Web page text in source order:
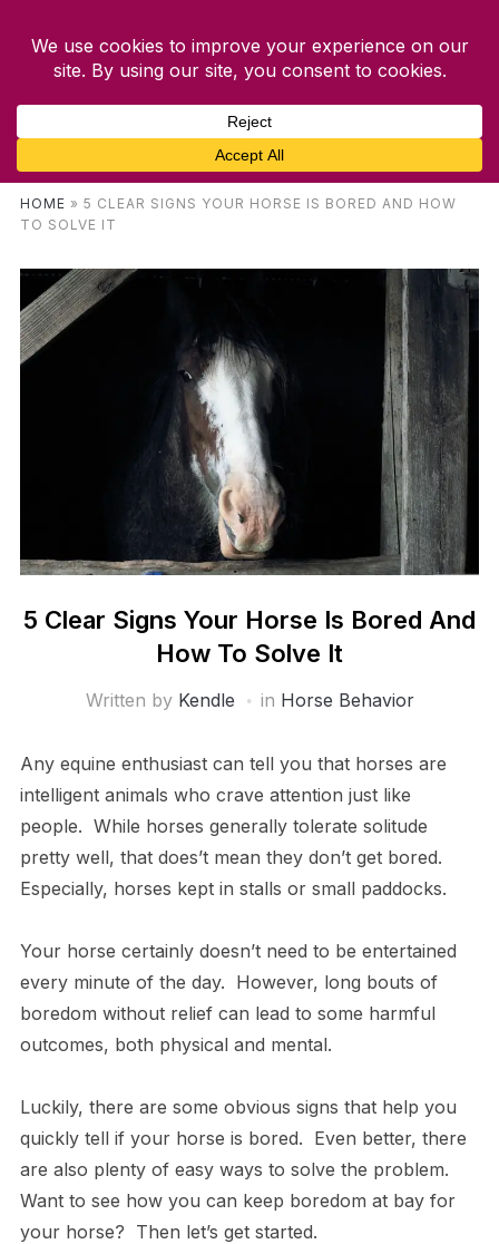
HOME » 5 CLEAR SIGNS YOUR HORSE IS BORED AND HOW
TO SOLVE IT
5 Clear Signs Your Horse Is Bored And
How To Solve It
Written by Kendle in Horse Behavior
Any equine enthusiast can tell you that horses are
intelligent animals who crave attention just like
people. While horses generally tolerate solitude
pretty well, that does’t mean they don’t get bored.
Especially, horses kept in stalls or small paddocks.
Your horse certainly doesn’t need to be entertained
every minute of the day. However, long bouts of
boredom without relief can lead to some harmful
outcomes, both physical and mental.
Luckily, there are some obvious signs that help you
quickly tell if your horse is bored. Even better, there
are also plenty of easy ways to solve the problem.
Want to see how you can keep boredom at bay for
your horse? Then let’s get started.